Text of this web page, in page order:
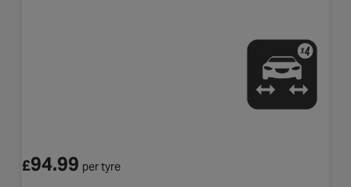
£94.99 per tyre